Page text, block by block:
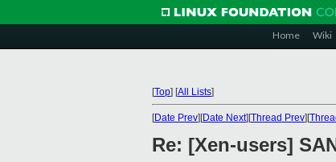
Home Wiki
[Top] [All Lists]
[Date Prev][Date Next][Thread Prev][
Re: [Xen-users]